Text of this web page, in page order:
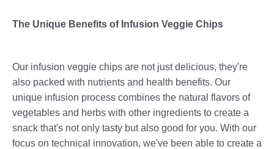
The Unique Benefits of Infusion Veggie Chips
Our infusion veggie chips are not just delicious, they're
also packed with nutrients and health benefits. Our
unique infusion process combines the natural flavors of
vegetables and herbs with other ingredients to create a
snack that's not only tasty but also good for you. With our
focus on technical innovation, we've been able to create a